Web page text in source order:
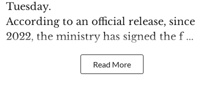
Tuesday.
According to an official release, since
2022, the ministry has signed the f ...
Read More